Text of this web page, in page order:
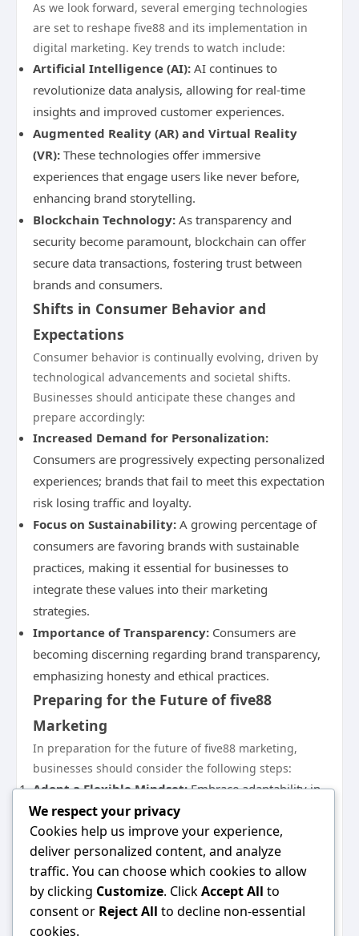
As we look forward, several emerging technologies
are set to reshape five88 and its implementation in
digital marketing. Key trends to watch include:
Artificial Intelligence (AI): AI continues to
revolutionize data analysis, allowing for real-time
insights and improved customer experiences.
Augmented Reality (AR) and Virtual Reality
(VR): These technologies offer immersive
experiences that engage users like never before,
enhancing brand storytelling.
Blockchain Technology: As transparency and
security become paramount, blockchain can offer
secure data transactions, fostering trust between
brands and consumers.
Shifts in Consumer Behavior and
Expectations
Consumer behavior is continually evolving, driven by
technological advancements and societal shifts.
Businesses should anticipate these changes and
prepare accordingly:
Increased Demand for Personalization:
Consumers are progressively expecting personalized
experiences; brands that fail to meet this expectation
risk losing traffic and loyalty.
Focus on Sustainability: A growing percentage of
consumers are favoring brands with sustainable
practices, making it essential for businesses to
integrate these values into their marketing
strategies.
Importance of Transparency: Consumers are
becoming discerning regarding brand transparency,
emphasizing honesty and ethical practices.
Preparing for the Future of five88
Marketing
In preparation for the future of five88 marketing,
businesses should consider the following steps:
Adopt a Flexible Mindset:Embrace adaptability in
your marketing strategies; the ability to pivot quickly
can help you stay relevant.
Invest in Technology:Continuously enhance your
tech stack to leverage emerging tools that can
provide data insights and streamline processes.
Foster a Customer-Centric Culture: Position
We respect your privacy
Cookies help us improve your experience,
deliver personalized content, and analyze
traffic. You can choose which cookies to allow
by clicking Customize. ClickAccept All to
consent or Reject All to decline non-essential
cookies.